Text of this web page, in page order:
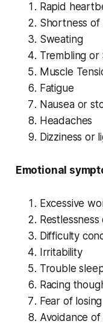
Rapid
Shortness
Sweating
Trembling or
Muscle
Fatigue
Nausea or
Headaches
Dizziness or
Emotional
Excessive
Difficulty
Irritability
Trouble
Racing
Fear of
Avoidance